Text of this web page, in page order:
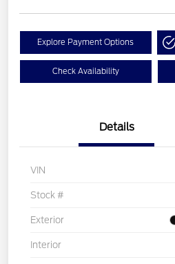
Explore Payment Options
Check Availability
Details
VIN
Stock #
Exterior
Interior